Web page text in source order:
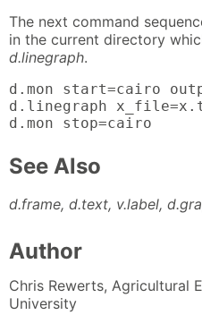
The next command
in the current directory
d.linegraph.
d.mon start=cairo
d.linegraph
d.mon stop=cairo
See Also
d.frame, d.text, v.label,
Author
Chris Rewerts, Agricultural
University